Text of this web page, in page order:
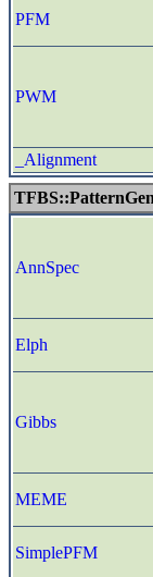
PFM
PWM
_Alignment
TFBS::PatternGen
AnnSpec
Elph
Gibbs
MEME
SimplePFM